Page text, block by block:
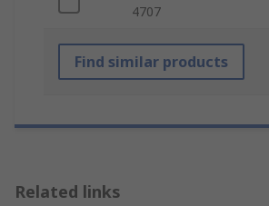
4707
Find similar products
Related links